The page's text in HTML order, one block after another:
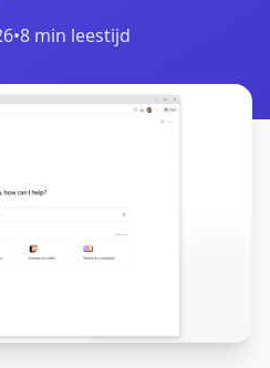
•8 min leestijd